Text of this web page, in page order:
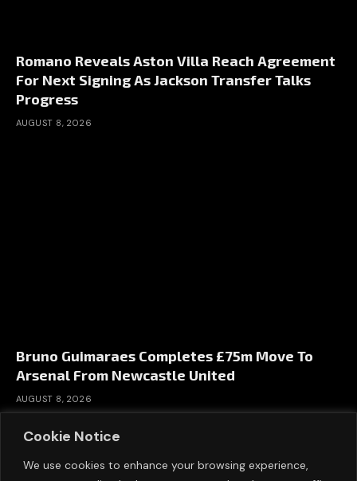
Cookie Notice
We use cookies to enhance your browsing experience,
Romano Reveals Aston Villa Reach Agreement
For Next Signing As Jackson Transfer Talks
Progress
AUGUST 8, 2026
Bruno Guimaraes Completes £75m Move To
Arsenal From Newcastle United
AUGUST 8, 2026